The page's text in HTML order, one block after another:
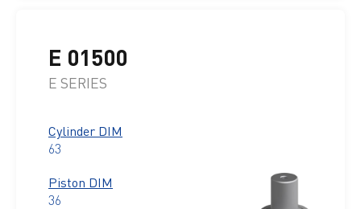
E 01500
E SERIES
Cylinder DIM
63
Piston DIM
36